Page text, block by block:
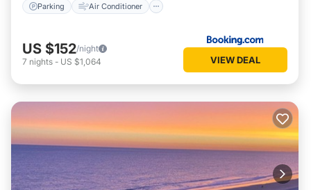
Parking Air Conditioner
US $152/night
7 nights - US $1,064 VIEW DEAL